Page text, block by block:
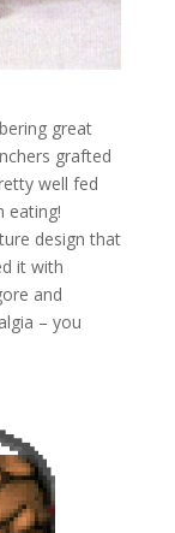
great
grafted
well fed
eating!
design that
it with
and
– you